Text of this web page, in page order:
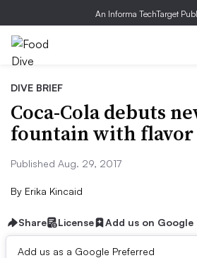
An Informa TechTarget
DIVE BRIEF
Coca-Cola debuts
fountain with flavor
Published Aug. 29, 2017
By Erika Kincaid
Share License Add us on Google
Add us as a Google Preferred